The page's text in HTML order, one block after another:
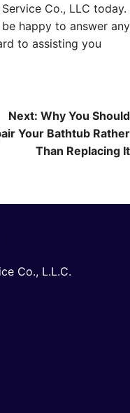
Co., LLC today.
happy to answer any
to assisting you
Next: Why You Should
Your Bathtub Rather
Than Replacing It
Co., L.L.C.